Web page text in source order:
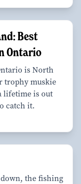
Best
Ontario
is North
trophy muskie
lifetime is out
catch it.
the fishing